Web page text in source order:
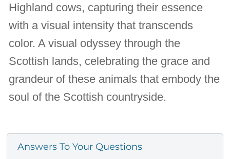
Highland cows, capturing their essence
with a visual intensity that transcends
color. A visual odyssey through the
Scottish lands, celebrating the grace and
grandeur of these animals that embody the
soul of the Scottish countryside.
Answers To Your Questions